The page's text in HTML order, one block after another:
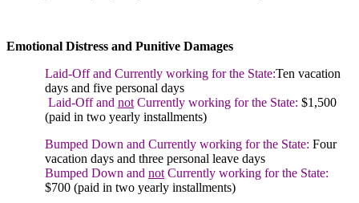
Emotional Distress and Punitive Damages
Laid-Off and Currently working for the State:Ten vacation
days and five personal days
Laid-Off and not Currently working for the State: $1,500
(paid in two yearly installments)
Bumped Down and Currently working for the State: Four
vacation days and three personal leave days
Bumped Down and not Currently working for the State:
$700 (paid in two yearly installments)